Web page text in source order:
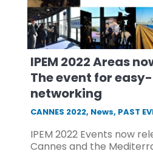
IPEM 2022 Areas
The event for
networking
CANNES 2022, News, PAST
IPEM 2022 Events now
Cannes and the